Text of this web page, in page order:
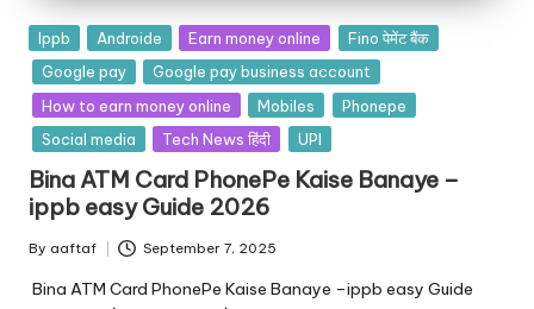
Ippb Androide Earn money online
Fino पेमेंट बैंक
Google pay
Google pay business account
How to earn money online
Mobiles
Phonepe
Social media
Tech News हिंदी UPI
Bina ATM Card PhonePe Kaise Banaye –
ippb easy Guide 2026
By aaftaf September 7, 2025
Bina ATM Card PhonePe Kaise Banaye –ippb easy Guide